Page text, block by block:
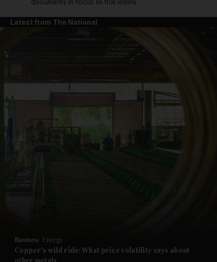
Future submenu
documents in focus as trial looms
Latest from The National
Business Energy
Copper's wild ride: What price volatility says about